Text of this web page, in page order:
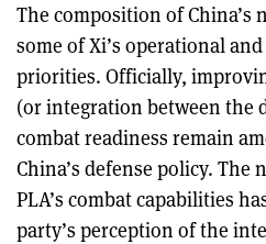
The composition of China’s
some of Xi’s operational
priorities. Officially,
(or integration between the
combat readiness remain
China’s defense policy. The
PLA’s combat capabilities
party’s perception of the